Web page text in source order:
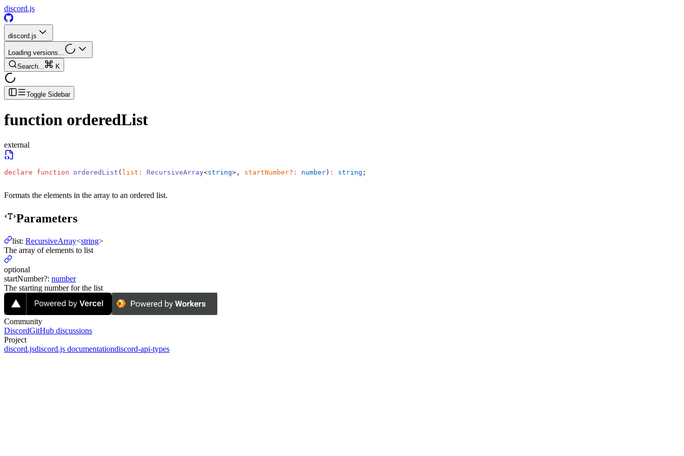
discord.js
discord.js
Loading versions...
Search...
K
Toggle Sidebar
function orderedList
external
declare function orderedList ( list : RecursiveArray<string>, startNumber?: number ) : string ;
Formats the elements in the array to an ordered list.
Parameters
list: RecursiveArray<string>
The array of elements to list
optional
startNumber?: number
The starting number for the list
Community
DiscordGitHub discussions
Project
discord.jsdiscord.js documentationdiscord-api-types